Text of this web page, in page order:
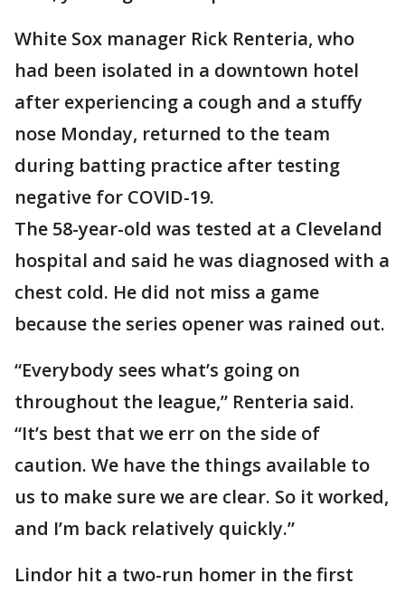
White Sox manager Rick Renteria, who
had been isolated in a downtown hotel
after experiencing a cough and a stuffy
nose Monday, returned to the team
during batting practice after testing
negative for COVID-19.
The 58-year-old was tested at a Cleveland
hospital and said he was diagnosed with a
chest cold. He did not miss a game
because the series opener was rained out.
“Everybody sees what’s going on
throughout the league,” Renteria said.
“It’s best that we err on the side of
caution. We have the things available to
us to make sure we are clear. So it worked,
and I’m back relatively quickly.”
Lindor hit a two-run homer in the first